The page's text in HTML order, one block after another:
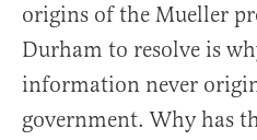
origins of the Mueller
Durham to resolve is
information never
government. Why has